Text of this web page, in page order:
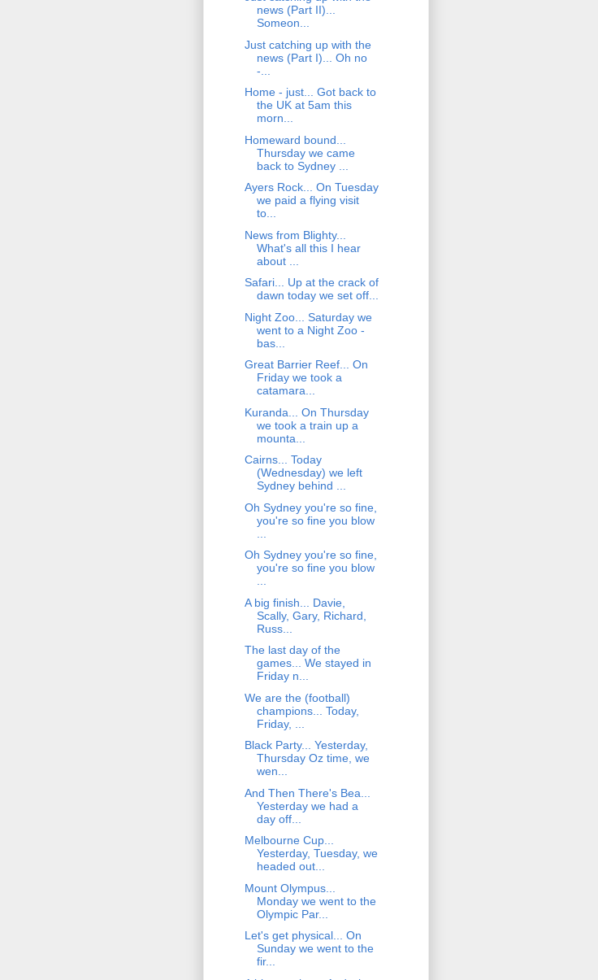
news (Part II)...
Someon...
Just catching up with the
news (Part I)... Oh no
-...
Home - just... Got back to
the UK at 5am this
morn...
Homeward bound...
Thursday we came
back to Sydney ...
Ayers Rock... On Tuesday
we paid a flying visit
to...
News from Blighty...
What's all this I hear
about ...
Safari... Up at the crack of
dawn today we set off...
Night Zoo... Saturday we
went to a Night Zoo -
bas...
Great Barrier Reef... On
Friday we took a
catamara...
Kuranda... On Thursday
we took a train up a
mounta...
Cairns... Today
(Wednesday) we left
Sydney behind ...
Oh Sydney you're so fine,
you're so fine you blow
Oh Sydney you're so fine,
you're so fine you blow
A big finish... Davie,
Scally, Gary, Richard,
Russ...
The last day of the
games... We stayed in
Friday n...
We are the (football)
champions... Today,
Friday, ...
Black Party... Yesterday,
Thursday Oz time, we
wen...
And Then There's Bea...
Yesterday we had a
day off...
Melbourne Cup...
Yesterday, Tuesday, we
headed out...
Mount Olympus...
Monday we went to the
Olympic Par...
Let's get physical... On
Sunday we went to the
fir...